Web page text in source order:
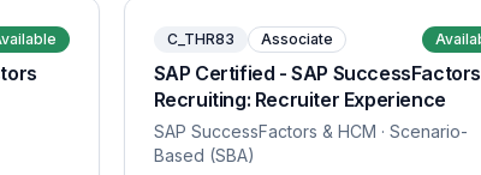
C_THR83 Associate
SAP Certified - SAP SuccessFactors
Recruiting: Recruiter Experience
SAP SuccessFactors & HCM · Scenario-
Based (SBA)